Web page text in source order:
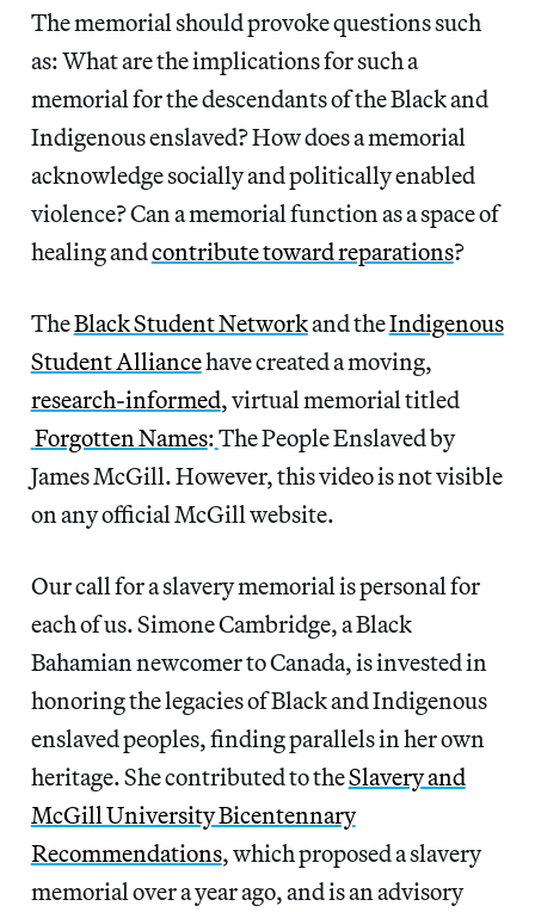
The memorial should provoke questions such
as: What are the implications for such a
memorial for the descendants of the Black and
Indigenous enslaved? How does a memorial
acknowledge socially and politically enabled
violence? Can a memorial function as a space of
healing andcontribute toward reparations?
TheBlack Student Networkand theIndigenous
Student Alliancehave created a moving,
research-informed, virtual memorial titled
Forgotten Names:The People Enslaved by
James McGill. However, this video is not visible
on any official McGill website.
Our call for a slavery memorial is personal for
each of us. Simone Cambridge, a Black
Bahamian newcomer to Canada, is invested in
honoring the legacies of Black and Indigenous
enslaved peoples, finding parallels in her own
heritage. She contributed to theSlavery and
McGill University Bicentennary
Recommendations, which proposed a slavery
memorial over a year ago, and is an advisory